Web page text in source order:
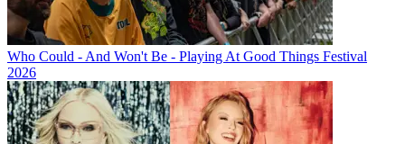
Who Could - And Won't Be - Playing At Good Things Festival
2026